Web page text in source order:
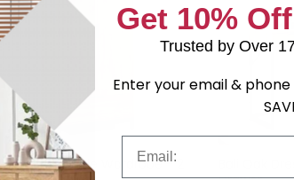
Bali Oak Double Wardrobe - 2
Get 10%
Trusted by Over
Enter your email &